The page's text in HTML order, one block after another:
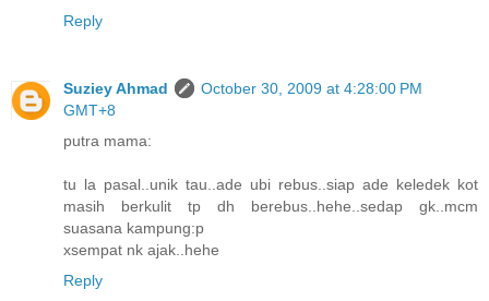
Reply
Suziey Ahmad
October 30, 2009 at 4:28:00 PM
GMT+8
putra mama:
tu la pasal..unik tau..ade ubi rebus..siap ade keledek kot
masih berkulit tp dh berebus..hehe..sedap gk..mcm
suasana kampung:p
xsempat nk ajak..hehe
Reply